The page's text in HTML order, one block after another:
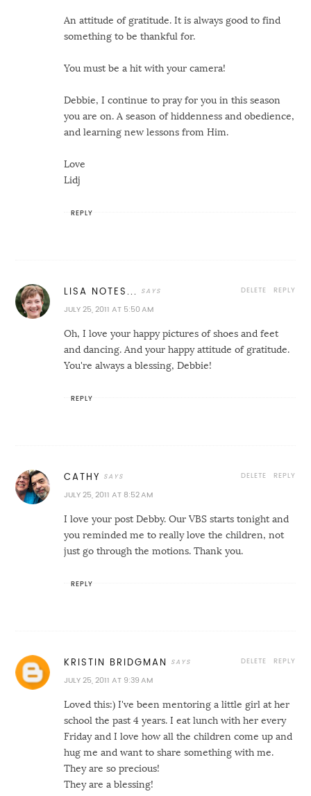
An attitude of gratitude. It is always good to find
something to be thankful for.
You must be a hit with your camera!
Debbie, I continue to pray for you in this season
you are on. A season of hiddenness and obedience,
and learning new lessons from Him.
Love
Lidj
REPLY
LISA NOTES...
JULY 25, 2011 AT 5:50 AM
Oh, I love your happy pictures of shoes and feet
and dancing. And your happy attitude of gratitude.
You're always a blessing, Debbie!
REPLY
DELETE
REPLY
CATHY
JULY 25, 2011 AT 8:52 AM
I love your post Debby. Our VBS starts tonight and
you reminded me to really love the children, not
just go through the motions. Thank you.
REPLY
DELETE
REPLY
KRISTIN BRIDGMAN
JULY 25, 2011 AT 9:39 AM
Loved this:) I've been mentoring a little girl at her
school the past 4 years. I eat lunch with her every
Friday and I love how all the children come up and
hug me and want to share something with me.
They are so precious!
They are a blessing!
REPLY
DELETE